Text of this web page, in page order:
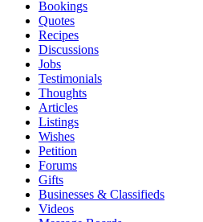
Bookings
Quotes
Recipes
Discussions
Jobs
Testimonials
Thoughts
Articles
Listings
Wishes
Petition
Forums
Gifts
Businesses & Classifieds
Videos